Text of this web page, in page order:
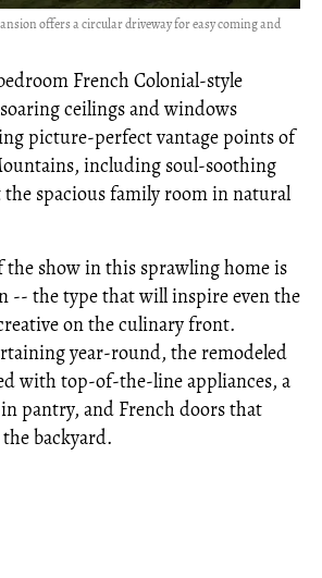
offers a circular driveway for easy coming and
French Colonial-style
ceilings and windows
picture-perfect vantage points of
including soul-soothing
spacious family room in natural
the show in this sprawling home is
-- the type that will inspire even the
on the culinary front.
year-round, the remodeled
with top-of-the-line appliances, a
pantry, and French doors that
backyard.